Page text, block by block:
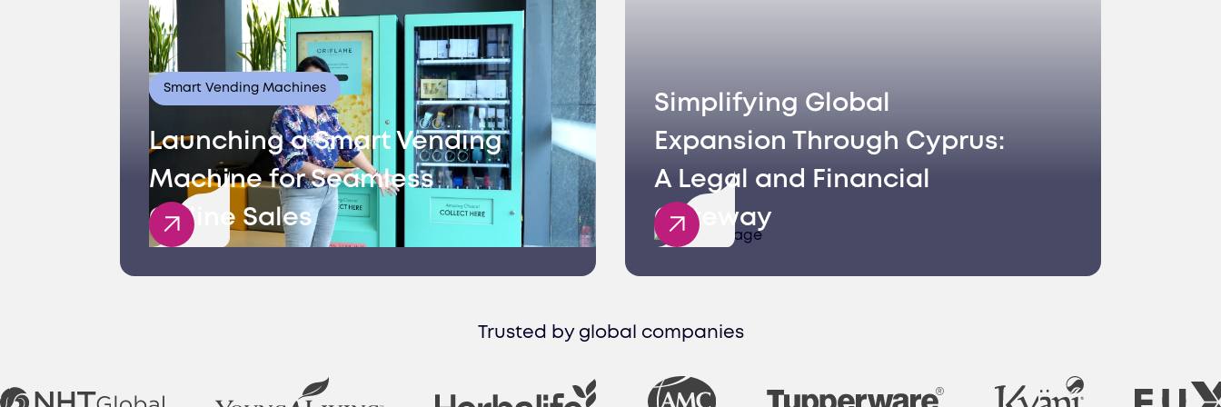
Smart Vending Machines
Launching a Smart Vending
Machine for Seamless
Offline Sales
Simplifying Global
Expansion Through Cyprus:
A Legal and Financial
Gateway
Trusted by global companies